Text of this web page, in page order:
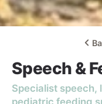
Speech &
Specialist speech,